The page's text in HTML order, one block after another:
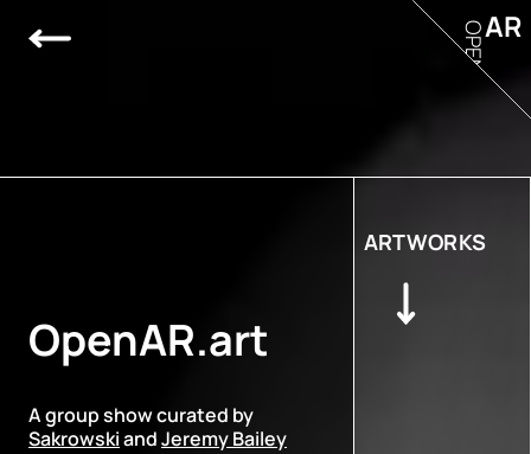
OpenAR.art
A group show curated by
SakrowskiandJeremy Bailey
ARTWORKS
AR
OPEN